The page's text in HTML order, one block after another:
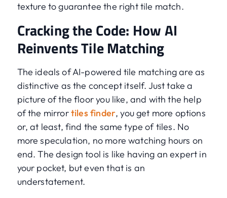
texture to guarantee the right tile match.
Cracking the Code: How AI
Reinvents Tile Matching
The ideals of AI-powered tile matching are as
distinctive as the concept itself. Just take a
picture of the floor you like, and with the help
of the mirrortiles finder, you get more options
or, at least, find the same type of tiles. No
more speculation, no more watching hours on
end. The design tool is like having an expert in
your pocket, but even that is an
understatement.